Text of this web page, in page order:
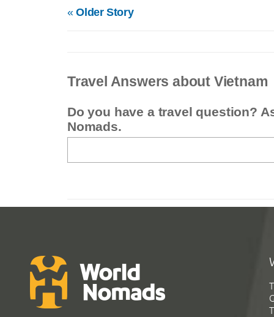
«Older Story
Travel Answers about Vietnam
Do you have a travel question?
Nomads.